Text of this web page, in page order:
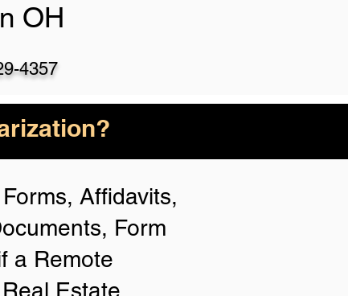
OH
4357
Affidavits,
Form
a Remote
Estate